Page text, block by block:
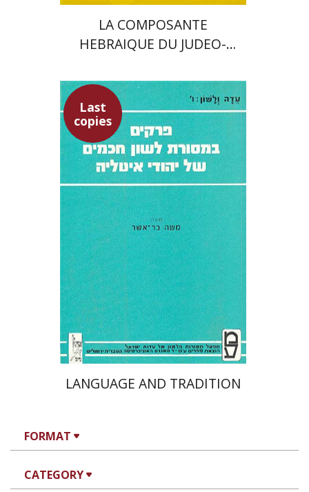
FORMAT
CATEGORY
LA COMPOSANTE
HEBRAIQUE DU JUDEO-
Last
copies
Moshe Bar-Asher
$19
LANGUAGE AND TRADITION